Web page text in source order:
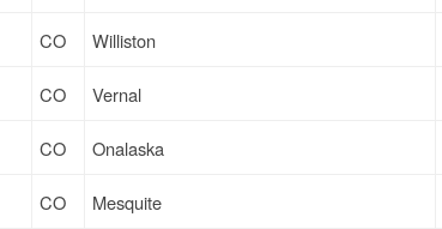
CO Williston
CO Vernal
CO Onalaska
CO Mesquite